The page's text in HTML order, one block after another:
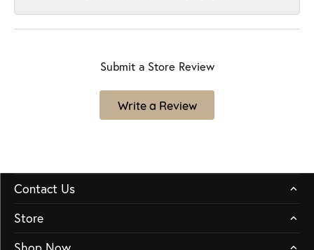
Submit a Store Review
Write a Review
Contact Us
Store